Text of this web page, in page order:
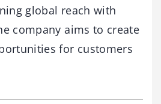
global reach with
company aims to create
for customers